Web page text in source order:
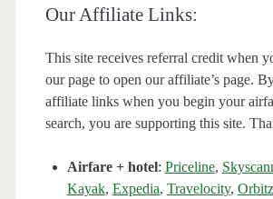
Our Affiliate Links:
This site receives referral credit when
our page to open our affiliate’s page.
affiliate links when you begin your
search, you are supporting this site.
Airfare + hotel: Priceline,
Kayak, Expedia, Travelocity, Orbitz